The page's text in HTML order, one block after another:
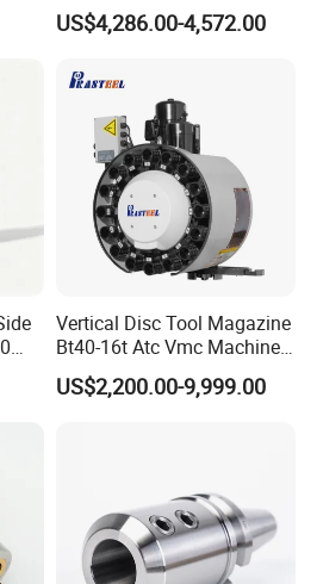
standard customization.
own strong R&D
ability.
and timely and
Company?
Hydraulic Bar Feeder for
CNC Swiss Lathe
US$4,286.00-4,572.00
Vertical Disc Tool Magazine
Bt40-16t Atc Vmc Machine
Automatic Vertical
US$2,200.00-9,999.00